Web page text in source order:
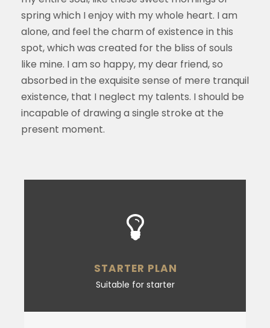
spring which I enjoy with my whole heart. I am
alone, and feel the charm of existence in this
spot, which was created for the bliss of souls
like mine. I am so happy, my dear friend, so
absorbed in the exquisite sense of mere tranquil
existence, that I neglect my talents. I should be
incapable of drawing a single stroke at the
present moment.
STARTER PLAN
Suitable for starter